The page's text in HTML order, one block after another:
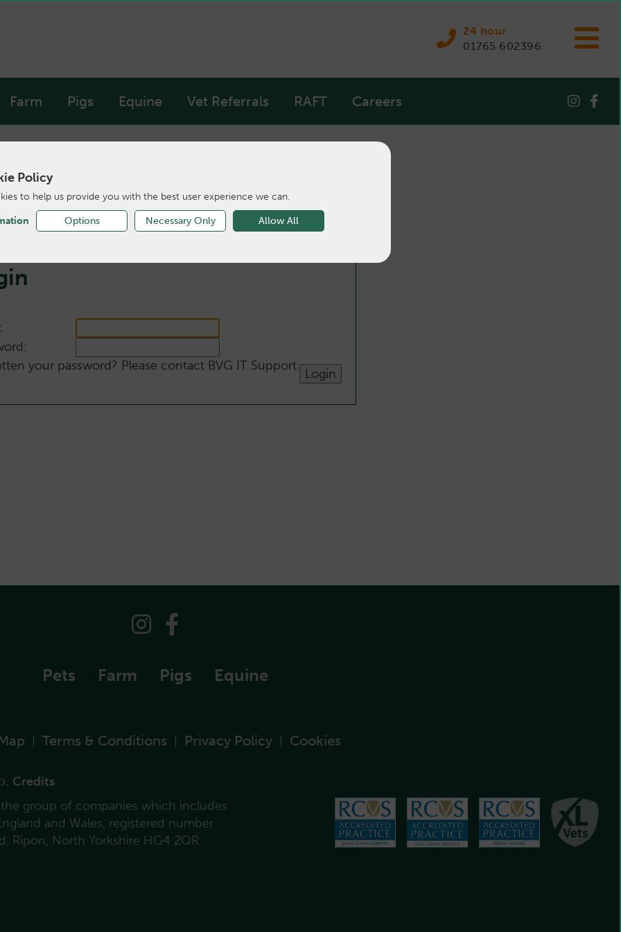
Policy
to help us provide you with the best user experience we can.
Options Necessary Only Allow All
24 hour
01765 602396
Farm Pigs Equine Vet Referrals RAFT Careers
your password? Please contact BVG IT Support.
Pets Farm Pigs Equine
| Terms & Conditions | Privacy Policy | Cookies
Credits
group of companies which includes
and Wales, registered number
Ripon, North Yorkshire HG4 2QR.